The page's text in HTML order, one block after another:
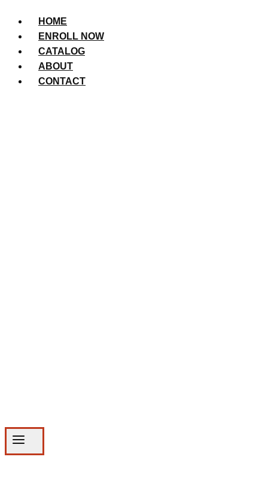
HOME
ENROLL NOW
CATALOG
ABOUT
CONTACT